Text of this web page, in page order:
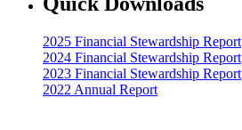
2025 Financial Stewardship Report
2024 Financial Stewardship Report
2023 Financial Stewardship Report
2022 Annual Report